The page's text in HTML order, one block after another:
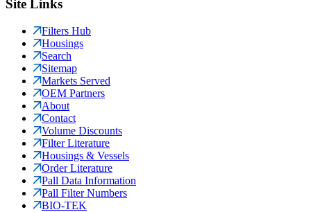
Site Links
Filters Hub
Housings
Search
Sitemap
Markets Served
OEM Partners
About
Contact
Volume Discounts
Filter Literature
Housings & Vessels
Order Literature
Pall Data Information
Pall Filter Numbers
BIO-TEK